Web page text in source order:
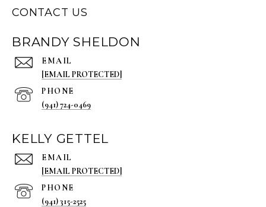
CONTACT US
BRANDY SHELDON
EMAIL
[EMAIL PROTECTED]
PHONE
(941) 724-0469
KELLY GETTEL
EMAIL
[EMAIL PROTECTED]
PHONE
(941) 315-2525